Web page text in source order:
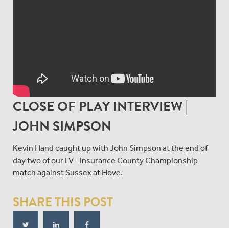
CLOSE OF PLAY INTERVIEW |
JOHN SIMPSON
Kevin Hand caught up with John Simpson at the end of
day two of our LV= Insurance County Championship
match against Sussex at Hove.
SHARE THIS POST